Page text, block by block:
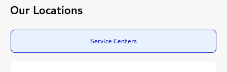
Our Locations
Service Centers